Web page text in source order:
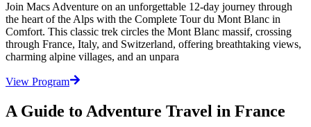
Join Macs Adventure on an unforgettable 12-day journey through
the heart of the Alps with the Complete Tour du Mont Blanc in
Comfort. This classic trek circles the Mont Blanc massif, crossing
through France, Italy, and Switzerland, offering breathtaking views,
charming alpine villages, and an unpara
View Program
A Guide to Adventure Travel in France